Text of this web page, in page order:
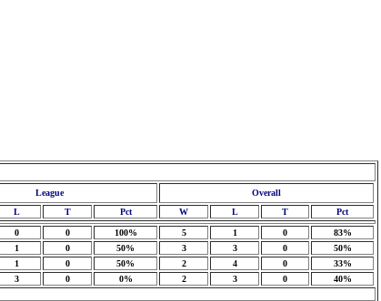
League
Overall
L T Pct W L T Pct
0 0 100% 5 1 0
83%
1 0 50% 3 3 0
50%
1 0 50% 2 4 0
33%
3 0 0% 2 3 0 40%